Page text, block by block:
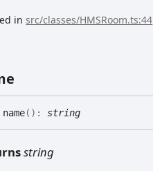
insrc/classes/HMSRoom.ts:44
name( ) : string
string